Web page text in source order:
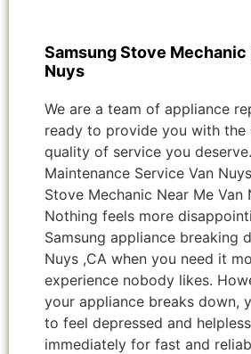
Samsung Stove Mechanic
Nuys
We are a team of appliance
ready to provide you with the
quality of service you
Maintenance Service Van
Stove Mechanic Near Me Van
Nothing feels more
Samsung appliance breaking
Nuys ,CA when you need it
experience nobody likes.
your appliance breaks down,
to feel depressed and
immediately for fast and